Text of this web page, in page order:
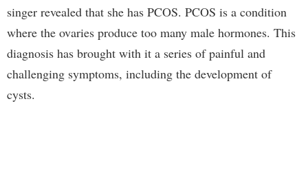
singer revealed that she has PCOS. PCOS is a condition
where the ovaries produce too many male hormones. This
diagnosis has brought with it a series of painful and
challenging symptoms, including the development of
cysts.